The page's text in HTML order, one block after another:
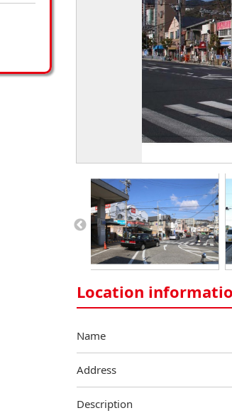
Location
Name
Address
Description